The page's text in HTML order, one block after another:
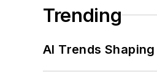
Trending
AI Trends